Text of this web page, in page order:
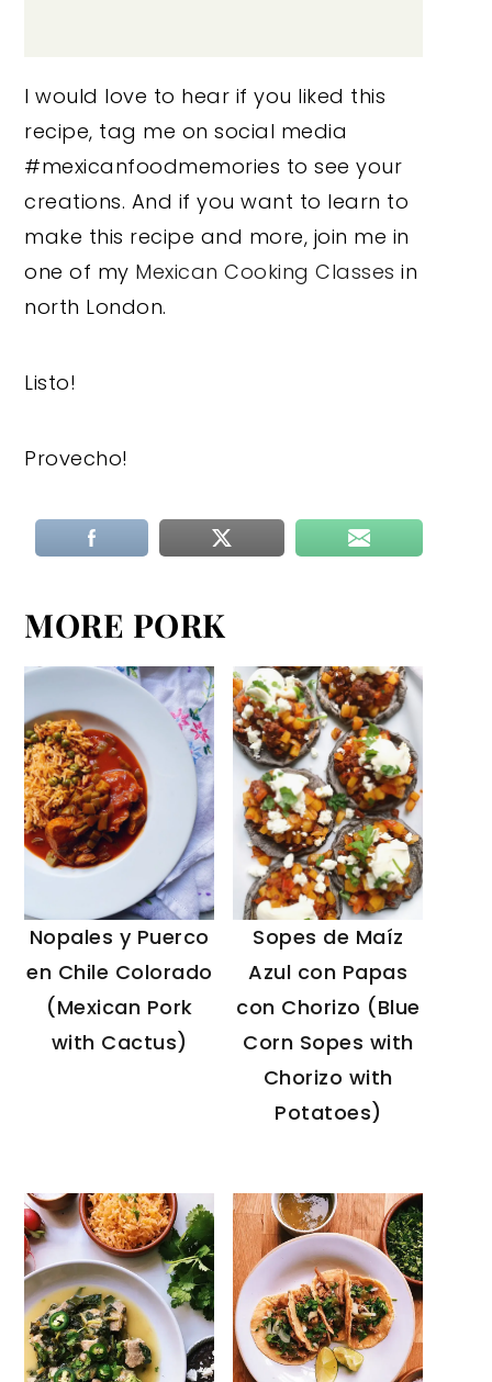
I would love to hear if you liked this
recipe, tag me on social media
#mexicanfoodmemories to see your
creations. And if you want to learn to
make this recipe and more, join me in
one of my Mexican Cooking Classes in
north London.
Listo!
Provecho!
MORE PORK
Nopales y Puerco
en Chile Colorado
(Mexican Pork
with Cactus)
Sopes de Maíz
Azul con Papas
con Chorizo (Blue
Corn Sopes with
Chorizo with
Potatoes)